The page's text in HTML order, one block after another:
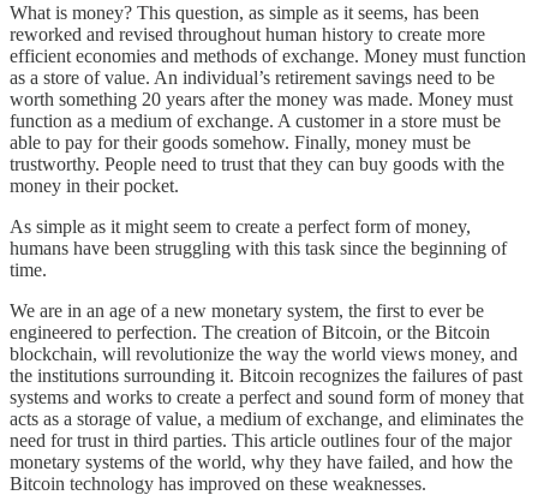
What is money? This question, as simple as it seems, has been
reworked and revised throughout human history to create more
efficient economies and methods of exchange. Money must function
as a store of value. An individual’s retirement savings need to be
worth something 20 years after the money was made. Money must
function as a medium of exchange. A customer in a store must be
able to pay for their goods somehow. Finally, money must be
trustworthy. People need to trust that they can buy goods with the
money in their pocket.
As simple as it might seem to create a perfect form of money,
humans have been struggling with this task since the beginning of
time.
We are in an age of a new monetary system, the first to ever be
engineered to perfection. The creation of Bitcoin, or the Bitcoin
blockchain, will revolutionize the way the world views money, and
the institutions surrounding it. Bitcoin recognizes the failures of past
systems and works to create a perfect and sound form of money that
acts as a storage of value, a medium of exchange, and eliminates the
need for trust in third parties. This article outlines four of the major
monetary systems of the world, why they have failed, and how the
Bitcoin technology has improved on these weaknesses.